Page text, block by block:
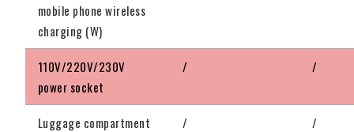
mobile phone wireless
charging (W)
110V/220V/230V
power socket
/ /
Luggage compartment
/ /